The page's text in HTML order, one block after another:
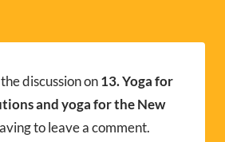
discussion on13. Yoga for
and yoga for the New
to leave a comment.